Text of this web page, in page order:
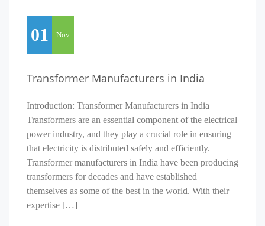
01 Nov
Transformer Manufacturers in India
Introduction: Transformer Manufacturers in India
Transformers are an essential component of the electrical
power industry, and they play a crucial role in ensuring
that electricity is distributed safely and efficiently.
Transformer manufacturers in India have been producing
transformers for decades and have established
themselves as some of the best in the world. With their
expertise […]